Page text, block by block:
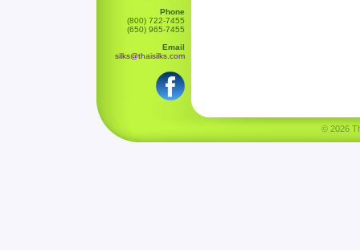
Phone
(800) 722-7455
(650) 965-7455
Email
silks@thaisilks.com
© 2026